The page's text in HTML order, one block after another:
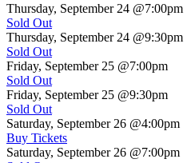
Thursday, September 24 @7:00pm
Sold Out
Thursday, September 24 @9:30pm
Sold Out
Friday, September 25 @7:00pm
Sold Out
Friday, September 25 @9:30pm
Sold Out
Saturday, September 26 @4:00pm
Buy Tickets
Saturday, September 26 @7:00pm